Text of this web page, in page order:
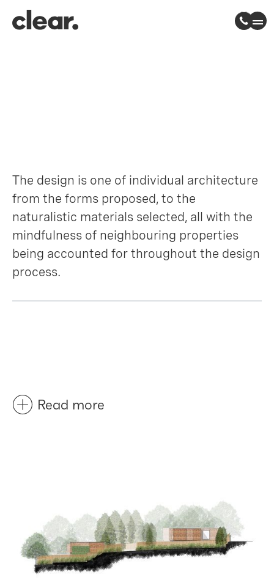
The design is one of individual architecture
from the forms proposed, to the
naturalistic materials selected, all with the
mindfulness of neighbouring properties
being accounted for throughout the design
process.
Read more